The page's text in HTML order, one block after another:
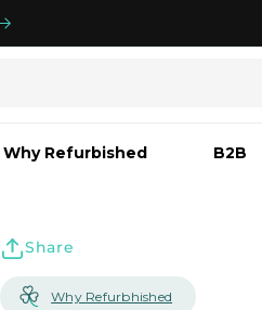
Why Refurbished B2B
Share
Why Refurbhished